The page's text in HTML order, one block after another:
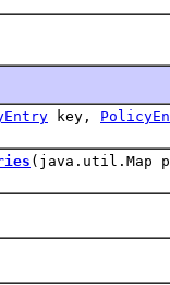
key,
(java.util.Map